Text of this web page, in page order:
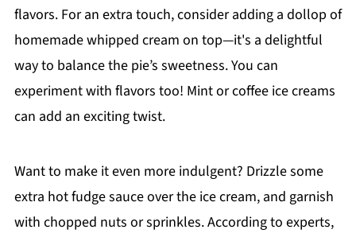
flavors. For an extra touch, consider adding a dollop of
homemade whipped cream on top—it's a delightful
way to balance the pie’s sweetness. You can
experiment with flavors too! Mint or coffee ice creams
can add an exciting twist.
Want to make it even more indulgent? Drizzle some
extra hot fudge sauce over the ice cream, and garnish
with chopped nuts or sprinkles. According to experts,